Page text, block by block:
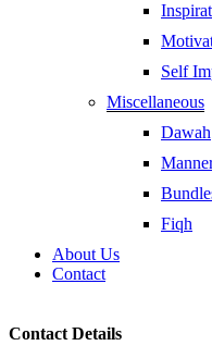
Self
Miscellaneous
Dawah
Fiqh
About Us
Contact
Contact Details